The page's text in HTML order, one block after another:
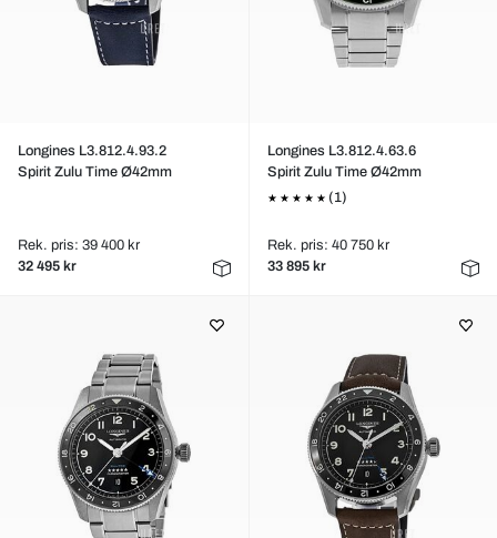
Longines L3.812.4.93.2
Spirit Zulu Time Ø42mm
Rek. pris: 39 400 kr
32 495 kr
Longines L3.812.4.63.6
Spirit Zulu Time Ø42mm
(1)
Rek. pris: 40 750 kr
33 895 kr